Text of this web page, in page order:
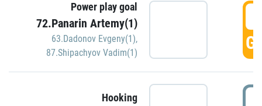
Power play goal
72.Panarin Artemy(1)
63.Dadonov Evgeny(1),
87.Shipachyov Vadim(1)
Hooking